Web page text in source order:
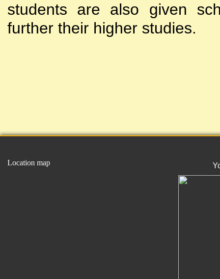
students are also given
further their higher studies.
Location map